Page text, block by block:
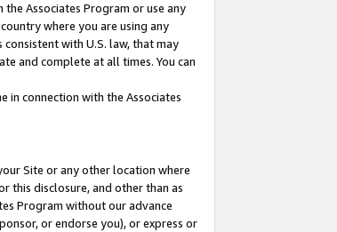
Associates Program or use any
where you are using any
with U.S. law, that may
and complete at all times. You can
in connection with the Associates
Site or any other location where
this disclosure, and other than as
Program without our advance
or endorse you), or express or